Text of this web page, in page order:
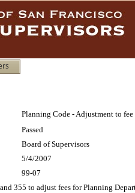
Planning Code - Adjustment to fee
Passed
Board of Supervisors
5/4/2007
99-07
355 to adjust fees for Planning